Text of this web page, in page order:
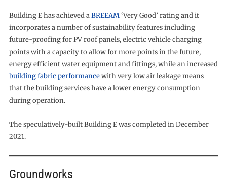
Building E has achieved aBREEAM‘Very Good’ rating and it
incorporates a number of sustainability features including
future-proofing for PV roof panels, electric vehicle charging
points with a capacity to allow for more points in the future,
energy efficient water equipment and fittings, while an increased
building fabric performancewith very low air leakage means
that the building services have a lower energy consumption
during operation.
The speculatively-built Building E was completed in December
2021.
Groundworks